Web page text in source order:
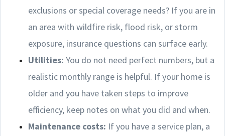
exclusions or special coverage needs? If you are in
an area with wildfire risk, flood risk, or storm
exposure, insurance questions can surface early.
Utilities: You do not need perfect numbers, but a
realistic monthly range is helpful. If your home is
older and you have taken steps to improve
efficiency, keep notes on what you did and when.
Maintenance costs: If you have a service plan, a